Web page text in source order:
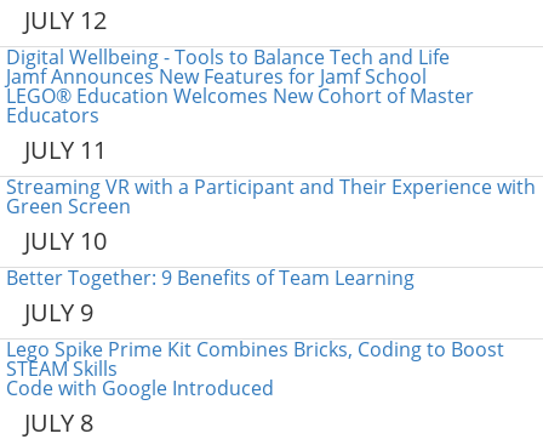
JULY 12
Digital Wellbeing - Tools to Balance Tech and Life
Jamf Announces New Features for Jamf School
LEGO® Education Welcomes New Cohort of Master
Educators
JULY 11
Streaming VR with a Participant and Their Experience with
Green Screen
JULY 10
Better Together: 9 Benefits of Team Learning
JULY 9
Lego Spike Prime Kit Combines Bricks, Coding to Boost
STEAM Skills
Code with Google Introduced
JULY 8